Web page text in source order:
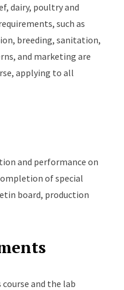
dairy, poultry and
such as
breeding, sanitation,
and marketing are
applying to all
and performance on
of special
board, production
and the lab